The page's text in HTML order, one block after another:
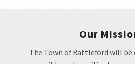
Our
The Town of Battleford will be